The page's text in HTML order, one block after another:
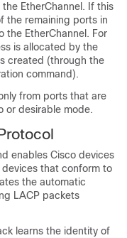
EtherChannel. If this
the remaining ports in
the EtherChannel. For
is allocated by the
created (through the
command).
from ports that are
or desirable mode.
enables Cisco devices
that conform to
the automatic
LACP packets
learns the identity of